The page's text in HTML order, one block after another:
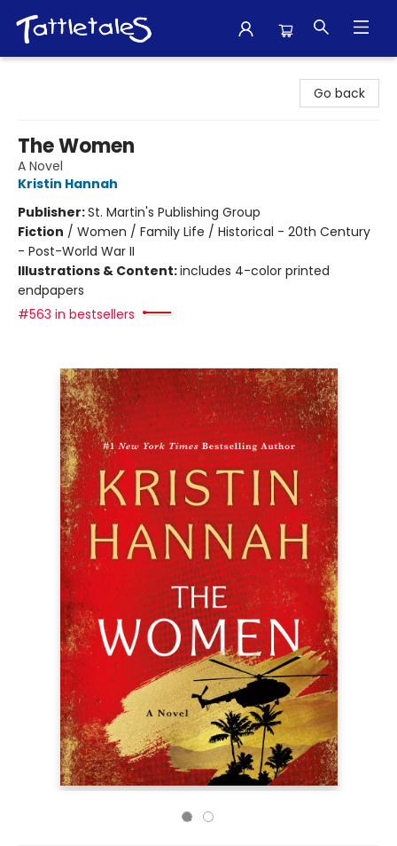
Go back
The Women
A Novel
Kristin Hannah
Publisher:St. Martin's Publishing Group
Fiction / Women / Family Life / Historical - 20th Century
- Post-World War II
Illustrations & Content:includes 4-color printed
endpapers
#563 in bestsellers